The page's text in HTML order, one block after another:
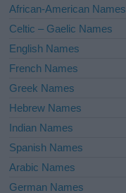
e
:
African-American Names
Celtic – Gaelic Names
English Names
French Names
Greek Names
Hebrew Names
Indian Names
Spanish Names
Arabic Names
German Names